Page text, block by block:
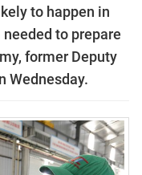
to happen in
to prepare
former Deputy
Wednesday.